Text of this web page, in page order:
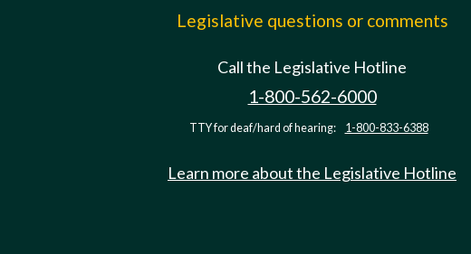
Legislative questions or comments
Call the Legislative Hotline
1-800-562-6000
TTY for deaf/hard of hearing: 1-800-833-6388
Learn more about the Legislative Hotline